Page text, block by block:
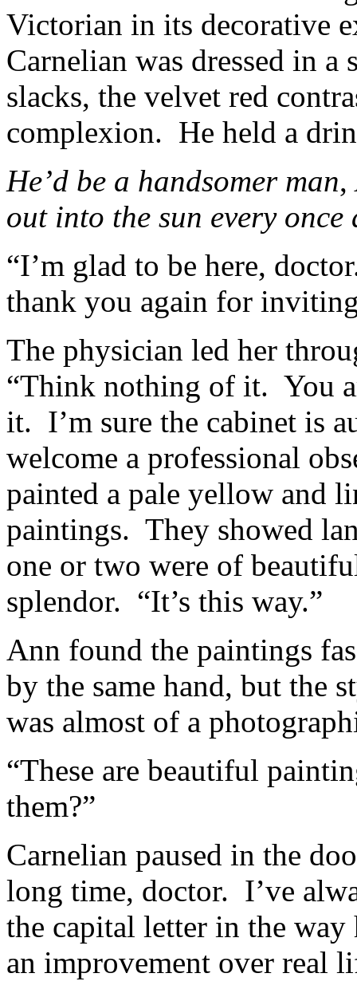
Victorian in its decorative
Carnelian was dressed in
slacks, the velvet red
complexion. He held a
He’d be a handsomer man,
out into the sun every
“I’m glad to be here,
thank you again for
The physician led her
“Think nothing of it. You
it. I’m sure the cabinet is
welcome a professional
painted a pale yellow and
paintings. They showed
one or two were of
splendor. “It’s this way.”
Ann found the paintings
by the same hand, but the
was almost of a
“These are beautiful
them?”
Carnelian paused in the
long time, doctor. I’ve
the capital letter in the
an improvement over real